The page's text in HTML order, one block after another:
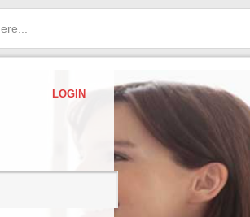
LOGIN